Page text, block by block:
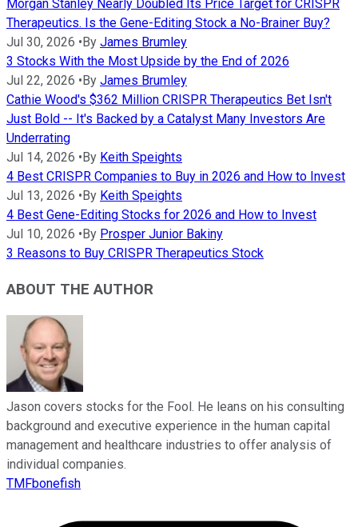
Morgan Stanley Nearly Doubled Its Price Target for CRISPR
Therapeutics. Is the Gene-Editing Stock a No-Brainer Buy?
Jul 30, 2026 •By James Brumley
3 Stocks With the Most Upside by the End of 2026
Jul 22, 2026 •By James Brumley
Cathie Wood's $362 Million CRISPR Therapeutics Bet Isn't
Just Bold -- It's Backed by a Catalyst Many Investors Are
Underrating
Jul 14, 2026 •By Keith Speights
4 Best CRISPR Companies to Buy in 2026 and How to Invest
Jul 13, 2026 •By Keith Speights
4 Best Gene-Editing Stocks for 2026 and How to Invest
Jul 10, 2026 •By Prosper Junior Bakiny
3 Reasons to Buy CRISPR Therapeutics Stock
ABOUT THE AUTHOR
Jason covers stocks for the Fool. He leans on his consulting
background and executive experience in the human capital
management and healthcare industries to offer analysis of
individual companies.
TMFbonefish